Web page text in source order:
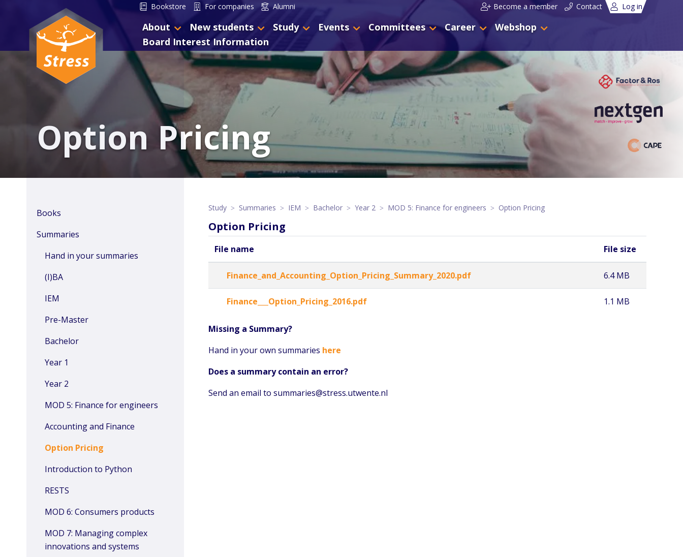
Bookstore For companies Alumni Become a member Contact Log in
About New students Study Events Committees Career
Webshop
Board Interest Information
Option Pricing
Books
Summaries
Hand in your summaries
(I)BA
IEM
Pre-Master
Bachelor
Year 1
Year 2
MOD 5: Finance for engineers
Accounting and Finance
Option Pricing
Introduction to Python
RESTS
MOD 6: Consumers products
MOD 7: Managing complex
innovations and systems
Study Summaries IEM Bachelor Year 2 MOD 5: Finance for engineers Option Pricing
Option Pricing
File name File size
Finance_and_Accounting_Option_Pricing_Summary_2020.pdf 6.4 MB
Finance___Option_Pricing_2016.pdf 1.1 MB
Missing a Summary?
Hand in your own summaries here
Does a summary contain an error?
Send an email to summaries@stress.utwente.nl